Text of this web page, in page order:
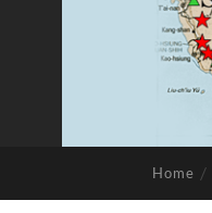
Home